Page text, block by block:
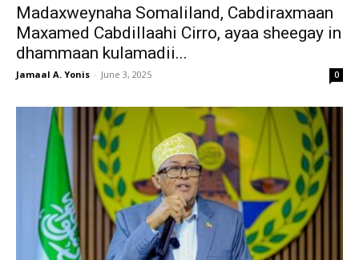
Madaxweynaha Somaliland, Cabdiraxmaan
Maxamed Cabdillaahi Cirro, ayaa sheegay in
dhammaan kulamadii...
Jamaal A. Yonis - June 3, 2025 0